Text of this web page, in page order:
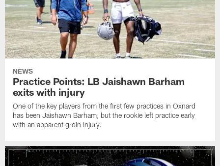
NEWS
Practice Points: LB Jaishawn Barham
exits with injury
One of the key players from the first few practices in Oxnard
has been Jaishawn Barham, but the rookie left practice early
with an apparent groin injury.